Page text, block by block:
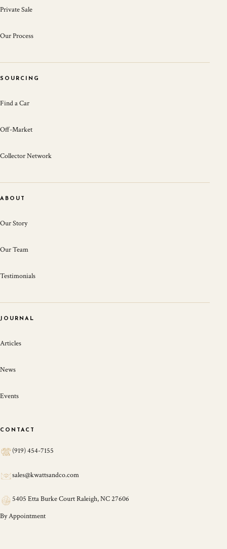
Private Sale
Our Process
SOURCING
Find a Car
Off-Market
Collector Network
ABOUT
Our Story
Our Team
Testimonials
JOURNAL
Articles
News
Events
CONTACT
(919) 454-7155
sales@kwattsandco.com
5405 Etta Burke Court Raleigh, NC 27606
By Appointment